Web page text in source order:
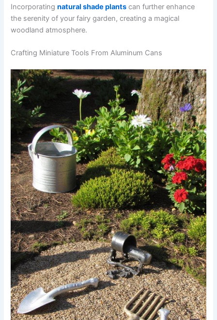
Incorporatingnatural shade plants can further enhance
the serenity of your fairy garden, creating a magical
woodland atmosphere.
Crafting Miniature Tools From Aluminum Cans